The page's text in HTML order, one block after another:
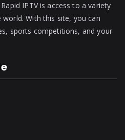
IPTV is access to a variety
With this site, you can
sports competitions, and your